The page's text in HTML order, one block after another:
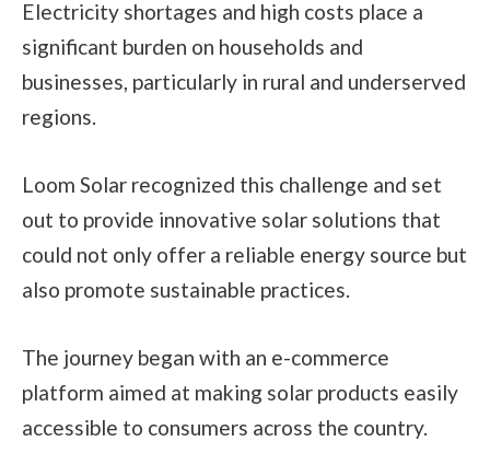
Electricity shortages and high costs place a
significant burden on households and
businesses, particularly in rural and underserved
regions.
Loom Solar recognized this challenge and set
out to provide innovative solar solutions that
could not only offer a reliable energy source but
also promote sustainable practices.
The journey began with an e-commerce
platform aimed at making solar products easily
accessible to consumers across the country.